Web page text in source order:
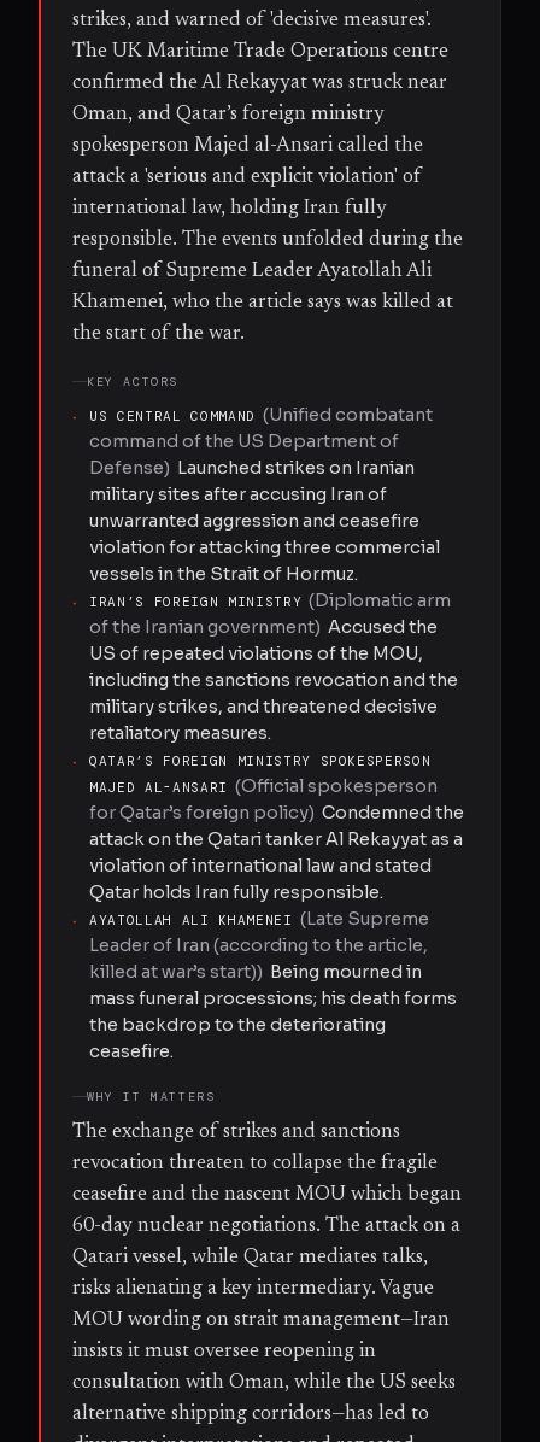
strikes, and warned of 'decisive measures'.
The UK Maritime Trade Operations centre
confirmed the Al Rekayyat was struck near
Oman, and Qatar’s foreign ministry
spokesperson Majed al-Ansari called the
attack a 'serious and explicit violation' of
international law, holding Iran fully
responsible. The events unfolded during the
funeral of Supreme Leader Ayatollah Ali
Khamenei, who the article says was killed at
the start of the war.
KEY ACTORS
· US CENTRAL COMMAND (Unified combatant
command of the US Department of
Defense) Launched strikes on Iranian
military sites after accusing Iran of
unwarranted aggression and ceasefire
violation for attacking three commercial
vessels in the Strait of Hormuz.
·
IRAN’S FOREIGN MINISTRY (Diplomatic arm
of the Iranian government) Accused the
US of repeated violations of the MOU,
including the sanctions revocation and the
military strikes, and threatened decisive
retaliatory measures.
·
QATAR’S FOREIGN MINISTRY SPOKESPERSON
MAJED AL-ANSARI (Official spokesperson
for Qatar’s foreign policy) Condemned the
attack on the Qatari tanker Al Rekayyat as a
violation of international law and stated
Qatar holds Iran fully responsible.
·
AYATOLLAH ALI KHAMENEI (Late Supreme
Leader of Iran (according to the article,
killed at war’s start)) Being mourned in
mass funeral processions; his death forms
the backdrop to the deteriorating
ceasefire.
WHY IT MATTERS
The exchange of strikes and sanctions
revocation threaten to collapse the fragile
ceasefire and the nascent MOU which began
60-day nuclear negotiations. The attack on a
Qatari vessel, while Qatar mediates talks,
risks alienating a key intermediary. Vague
MOU wording on strait management—Iran
insists it must oversee reopening in
consultation with Oman, while the US seeks
alternative shipping corridors—has led to